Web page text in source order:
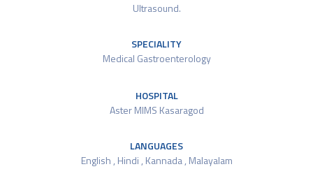
Ultrasound.
SPECIALITY
Medical Gastroenterology
HOSPITAL
Aster MIMS Kasaragod
LANGUAGES
English , Hindi , Kannada , Malayalam